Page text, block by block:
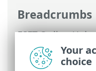
Breadcrumbs
ESET Online Help
Security
>
Business Security
Your
choice